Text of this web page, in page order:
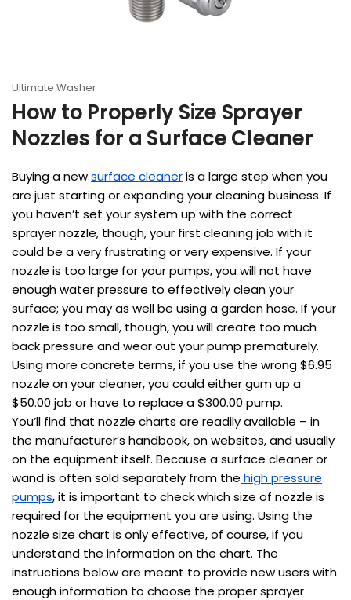
Ultimate Washer
How to Properly Size Sprayer
Nozzles for a Surface Cleaner
Buying a newsurface cleaneris a large step when you
are just starting or expanding your cleaning business. If
you haven’t set your system up with the correct
sprayer nozzle, though, your first cleaning job with it
could be a very frustrating or very expensive. If your
nozzle is too large for your pumps, you will not have
enough water pressure to effectively clean your
surface; you may as well be using a garden hose. If your
nozzle is too small, though, you will create too much
back pressure and wear out your pump prematurely.
Using more concrete terms, if you use the wrong $6.95
nozzle on your cleaner, you could either gum up a
$50.00 job or have to replace a $300.00 pump.
You’ll find that nozzle charts are readily available – in
the manufacturer’s handbook, on websites, and usually
on the equipment itself. Because a surface cleaner or
wand is often sold separately from the high pressure
pumps, it is important to check which size of nozzle is
required for the equipment you are using. Using the
nozzle size chart is only effective, of course, if you
understand the information on the chart. The
instructions below are meant to provide new users with
enough information to choose the proper sprayer